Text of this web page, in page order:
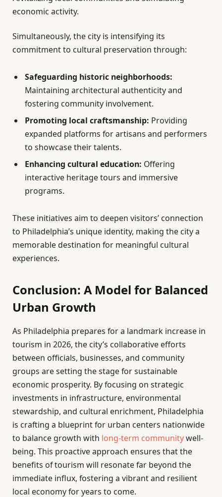
economic activity.
Simultaneously, the city is intensifying its
commitment to cultural preservation through:
Safeguarding historic neighborhoods:
Maintaining architectural authenticity and
fostering community involvement.
Promoting local craftsmanship: Providing
expanded platforms for artisans and performers
to showcase their talents.
Enhancing cultural education: Offering
interactive heritage tours and immersive
programs.
These initiatives aim to deepen visitors’ connection
to Philadelphia’s unique identity, making the city a
memorable destination for meaningful cultural
experiences.
Conclusion: A Model for Balanced
Urban Growth
As Philadelphia prepares for a landmark increase in
tourism in 2026, the city’s collaborative efforts
between officials, businesses, and community
groups are setting the stage for sustainable
economic prosperity. By focusing on strategic
investments in infrastructure, environmental
stewardship, and cultural enrichment, Philadelphia
is crafting a blueprint for urban centers nationwide
to balance growth with long-term communitywell-
being. This proactive approach ensures that the
benefits of tourism will resonate far beyond the
immediate influx, fostering a vibrant and resilient
local economy for years to come.